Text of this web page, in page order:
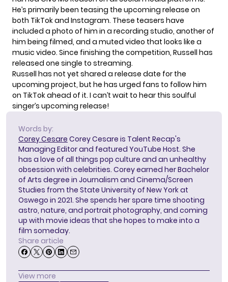
He’s primarily been teasing the upcoming release on
both TikTok and Instagram. These teasers have
included a photo of him in a recording studio, another of
him being filmed, and a muted video that looks like a
music video. Since finishing the competition, Russell has
released one single to streaming.
Russell has not yet shared a release date for the
upcoming project, but he has urged fans to follow him
on TikTok ahead of it. I can’t wait to hear this soulful
singer’s upcoming release!
Words by:
Corey Cesare Corey Cesare is Talent Recap's
Managing Editor and featured YouTube Host. She
has a love of all things pop culture and an unhealthy
obsession with celebrities. Corey earned her Bachelor
of Arts degree in Journalism and Cinema/Screen
Studies from the State University of New York at
Oswego in 2021. She spends her spare time shooting
astro, nature, and portrait photography, and coming
up with movie ideas that she hopes to make into a
film someday.
Share article
View more